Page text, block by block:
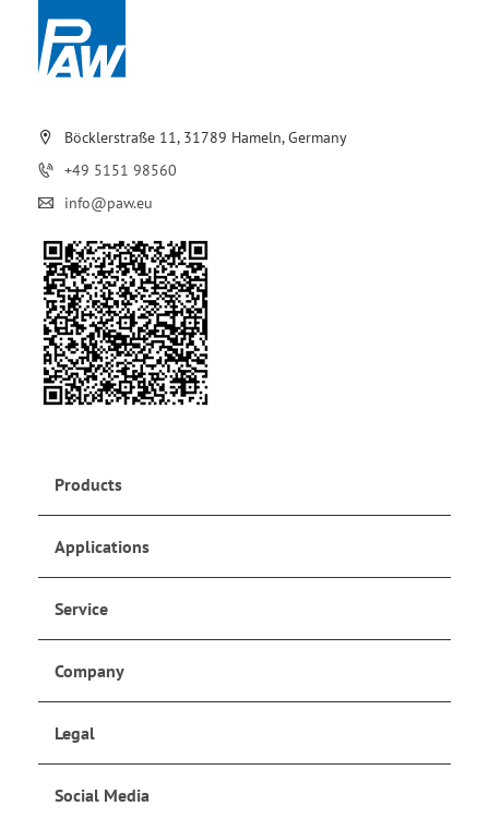
Böcklerstraße 11, 31789 Hameln, Germany
+49 5151 98560
info@paw.eu
Products
Applications
Service
Company
Legal
Social Media